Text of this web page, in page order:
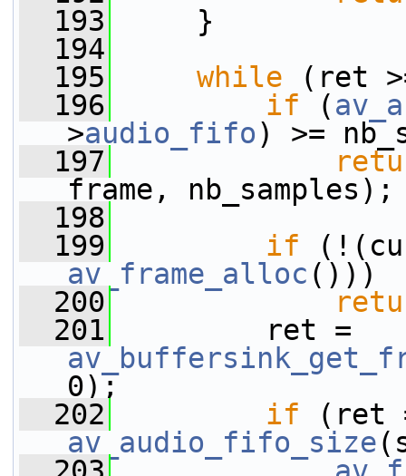
  193
}
  194
  195
while (ret
  196
if (
>audio_fifo) >=
  197
frame, nb_samples);
  198
  199
if
av_frame_alloc ()))
  200
  201
0);
  202
if (ret
av_audio_fifo_size